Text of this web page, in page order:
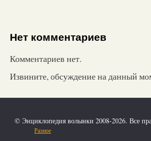
Нет комментариев
Комментариев нет.
Извините, обсуждение на данный
© Энциклопедия волынки 2008-2026. Все
Разное